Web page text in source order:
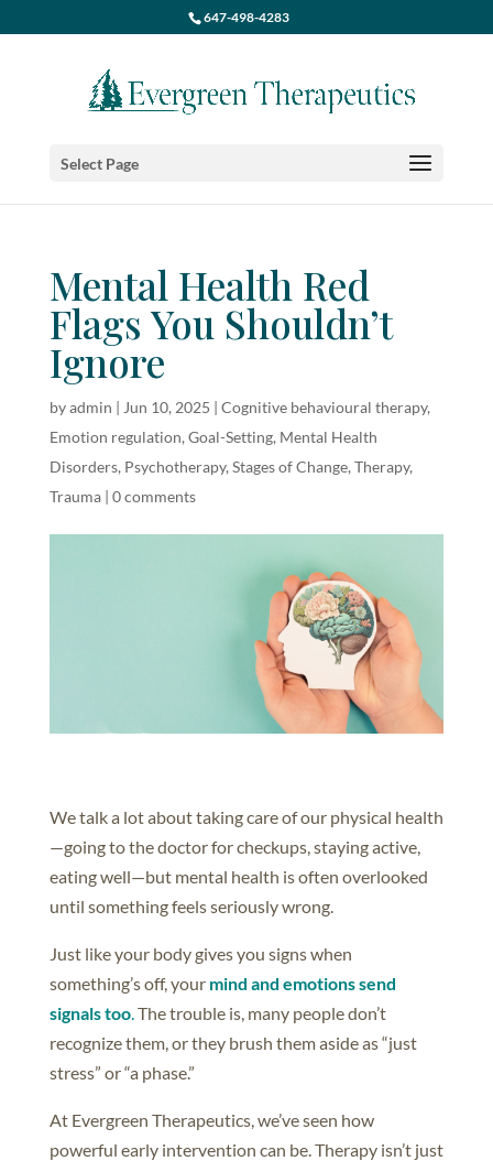
647-498-4283
Select Page
Mental Health Red
Flags You Shouldn’t
Ignore
byadmin | Jun 10, 2025 | Cognitive behavioural therapy,
Emotion regulation, Goal-Setting, Mental Health
Disorders, Psychotherapy, Stages of Change, Therapy,
Trauma| 0 comments
We talk a lot about taking care of our physical health
—going to the doctor for checkups, staying active,
eating well—but mental health is often overlooked
until something feels seriously wrong.
Just like your body gives you signs when
something’s off, your mind and emotions send
signals too. The trouble is, many people don’t
recognize them, or they brush them aside as “just
stress” or “a phase.”
At Evergreen Therapeutics, we’ve seen how
powerful early intervention can be. Therapy isn’t just